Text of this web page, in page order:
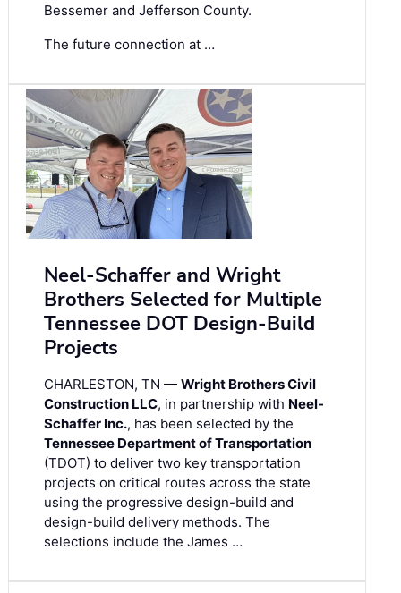
Bessemer and Jefferson County.
The future connection at …
Neel-Schaffer and Wright
Brothers Selected for Multiple
Tennessee DOT Design-Build
Projects
CHARLESTON, TN — Wright Brothers Civil
Construction LLC, in partnership with Neel-
Schaffer Inc., has been selected by the
Tennessee Department of Transportation
(TDOT) to deliver two key transportation
projects on critical routes across the state
using the progressive design-build and
design-build delivery methods. The
selections include the James …